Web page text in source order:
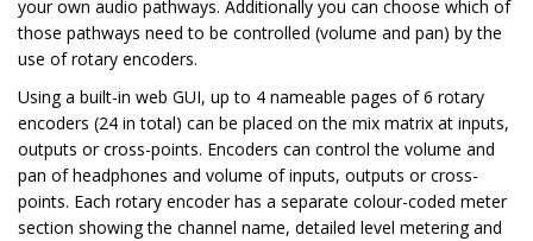
your own audio pathways. Additionally you can choose which of
those pathways need to be controlled (volume and pan) by the
use of rotary encoders.
Using a built-in web GUI, up to 4 nameable pages of 6 rotary
encoders (24 in total) can be placed on the mix matrix at inputs,
outputs or cross-points. Encoders can control the volume and
pan of headphones and volume of inputs, outputs or cross-
points. Each rotary encoder has a separate colour-coded meter
section showing the channel name, detailed level metering and